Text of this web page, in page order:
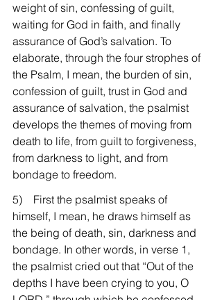
weight of sin, confessing of guilt,
waiting for God in faith, and finally
assurance of God’s salvation. To
elaborate, through the four strophes of
the Psalm, I mean, the burden of sin,
confession of guilt, trust in God and
assurance of salvation, the psalmist
develops the themes of moving from
death to life, from guilt to forgiveness,
from darkness to light, and from
bondage to freedom.
5)    First the psalmist speaks of
himself, I mean, he draws himself as
the being of death, sin, darkness and
bondage. In other words, in verse 1,
the psalmist cried out that “Out of the
depths I have been crying to you, O